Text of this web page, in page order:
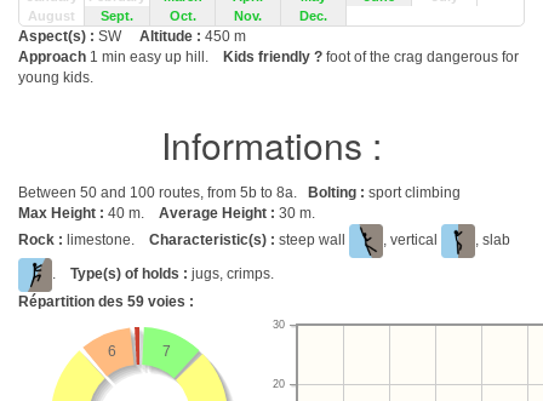
August
Sept. Oct. Nov. Dec.
Aspect(s) : SW Altitude : 450 m
Approach 1 min easy up hill. Kids friendly ? foot of the crag dangerous for
young kids.
Informations :
Between 50 and 100 routes, from 5b to 8a. Bolting : sport climbing
Max Height : 40 m. Average Height : 30 m.
Rock : limestone. Characteristic(s) : steep wall , vertical
, slab
. Type(s) of holds : jugs, crimps.
Répartition des 59 voies :
7
6
20
30